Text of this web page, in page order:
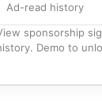
Ad-read history
sponsorship
Demo to